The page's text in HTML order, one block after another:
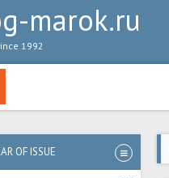
marok.ru
1992
OF ISSUE